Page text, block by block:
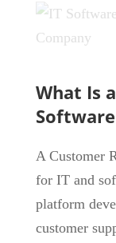
What Is
A Customer
for IT and
platform
customer